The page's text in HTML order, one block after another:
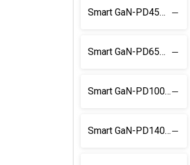
Smart GaN-PD45W Power Supply
Smart GaN-PD65W Power Supply
Smart GaN-PD100W Power Supply
Smart GaN-PD140W Power Supply